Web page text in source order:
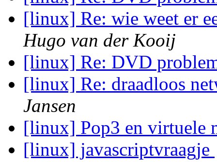
[linux] Re: wie weet er
Hugo van der Kooij
[linux] Re: DVD
[linux] Re: draadloos
Jansen
[linux] Pop3 en virtuele
[linux] javascriptvraagje